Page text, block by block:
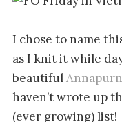
I chose to name
as I knit it while
beautiful
haven’t wrote up
(ever growing) list!